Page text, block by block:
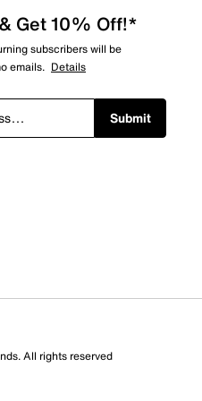
Get 10% Off!*
subscribers will be
emails. Details
Submit
All rights reserved